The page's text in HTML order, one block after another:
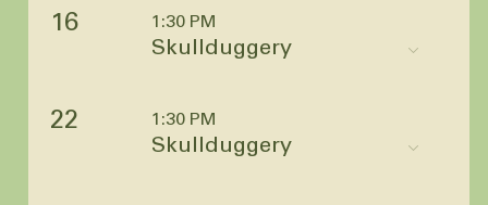
16 1:30 PM
Skullduggery
22 1:30 PM
Skullduggery